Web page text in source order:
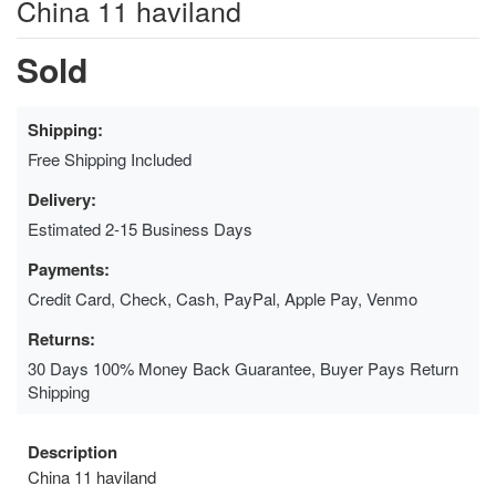
China 11 haviland
Sold
Shipping:
Free Shipping Included
Delivery:
Estimated 2-15 Business Days
Payments:
Credit Card, Check, Cash, PayPal, Apple Pay, Venmo
Returns:
30 Days 100% Money Back Guarantee, Buyer Pays Return
Shipping
Description
China 11 haviland